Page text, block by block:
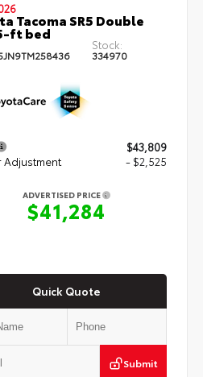
Tacoma SR5 Double
ft bed
Stock:
334970
$43,809
Adjustment
- $2,525
ADVERTISED PRICE
$41,284
Quick Quote
Submit